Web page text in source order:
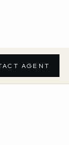
AGENT